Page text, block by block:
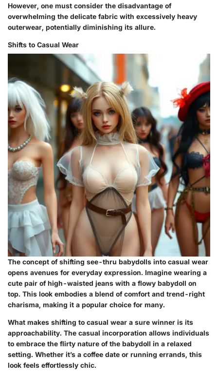
However, one must consider the disadvantage of
overwhelming the delicate fabric with excessively heavy
outerwear, potentially diminishing its allure.
Shifts to Casual Wear
The concept of shifting see-thru babydolls into casual wear
opens avenues for everyday expression. Imagine wearing a
cute pair of high-waisted jeans with a flowy babydoll on
top. This look embodies a blend of comfort and trend-right
charisma, making it a popular choice for many.
What makes shifting to casual wear a sure winner is its
approachability. The casual incorporation allows individuals
to embrace the flirty nature of the babydoll in a relaxed
setting. Whether it’s a coffee date or running errands, this
look feels effortlessly chic.